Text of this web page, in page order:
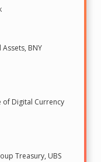
BNY
Digital Currency
Treasury, UBS